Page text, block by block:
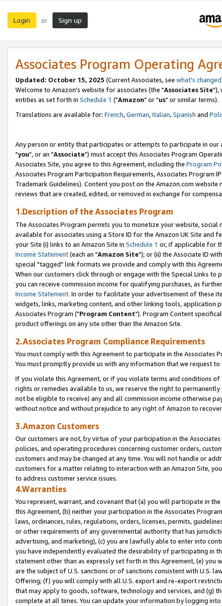
Login or Sign up
Associates Program Operating
Updated: October 15, 2025 (Current Associates, see what's changed
Welcome to Amazon's website for associates (the "Associates Site"),
entities as set forth in Schedule 1 ("Amazon" or "us" or similar terms).
Translations are available for: French,German,Italian,Spanish and
Any person or entity that participates or attempts to participate in our
"you", or an "Associate") must accept this Associates Program
Associates Site, you agree to this Agreement, including the Program
Associates Program Participation Requirements, Associates Program
Trademark Guidelines). Content you post on the Amazon.com
reviews that are created, edited, or removed in exchange for
1.Description of the Associates Program
The Associates Program permits you to monetize your website,
available for associates using a Store ID for the Amazon UK Site and
your Site (i) links to an Amazon Site in Schedule 1 or, if applicable for
Income Statement(each an "Amazon Site"); or (ii) the Associate ID
special "tagged" link formats we provide and comply with this
When our customers click through or engage with the Special Links
you can receive commission income for qualifying purchases, as
Income Statement. In order to facilitate your advertisement of these
widgets, links, marketing content, and other linking tools, application
Associates Program ("Program Content"). Program Content
product offerings on any site other than the Amazon Site.
2.Associates Program Compliance Requirements
You must comply with this Agreement to participate in the Associates
You must promptly provide us with any information that we request
If you violate this Agreement, or if you violate terms and conditions
rights or remedies available to us, we reserve the right to
not be eligible to receive) any and all commission income otherwise
without notice and without prejudice to any right of Amazon to
3.Amazon Customers
Our customers are not, by virtue of your participation in the
policies, and operating procedures concerning customer orders,
customers and may be changed at any time. You will not handle or
customers for a matter relating to interaction with an Amazon Site,
to address customer service issues.
4.Warranties
You represent, warrant, and covenant that (a) you will participate in
this Agreement, (b) neither your participation in the Associates
laws, ordinances, rules, regulations, orders, licenses, permits,
or other requirements of any governmental authority that has
advertising, and marketing), (c) you are lawfully able to enter into
you have independently evaluated the desirability of participating in
statement other than as expressly set forth in this Agreement, (e)
are the subject of U.S. sanctions or of sanctions consistent with U.S.
Offering; (f) you will comply with all U.S. export and re-export
that may apply to goods, software, technology and services, and (g)
complete at all times. You can update your information by logging